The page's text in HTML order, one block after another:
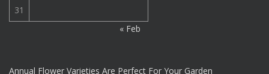
31
« Feb
Annual Flower Varieties Are Perfect For Your Garden